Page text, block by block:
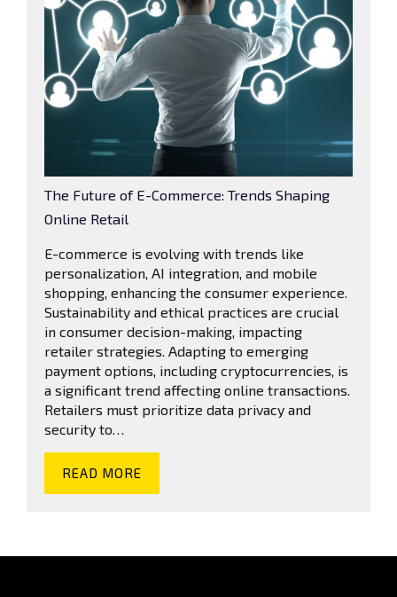
The Future of E-Commerce: Trends Shaping
Online Retail
E-commerce is evolving with trends like
personalization, AI integration, and mobile
shopping, enhancing the consumer experience.
Sustainability and ethical practices are crucial
in consumer decision-making, impacting
retailer strategies. Adapting to emerging
payment options, including cryptocurrencies, is
a significant trend affecting online transactions.
Retailers must prioritize data privacy and
security to…
READ MORE